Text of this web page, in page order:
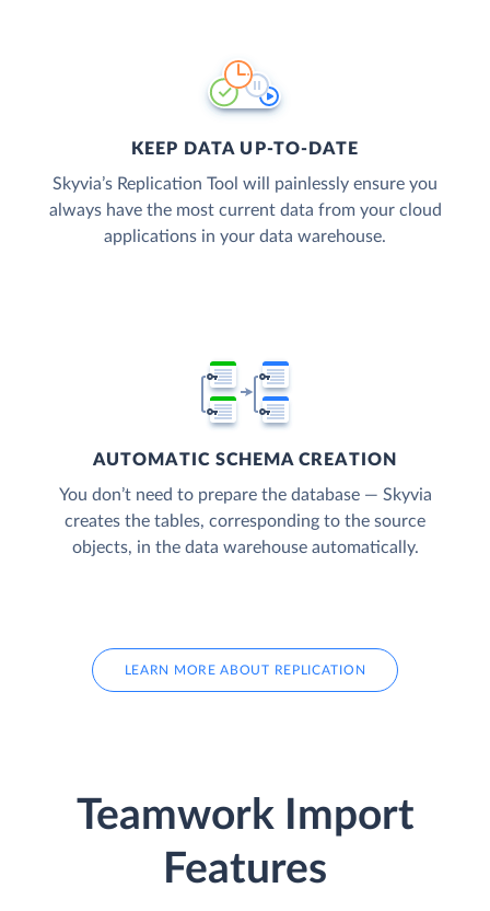
KEEP DATA UP-TO-DATE
Skyvia’s Replication Tool will painlessly ensure you
always have the most current data from your cloud
applications in your data warehouse.
AUTOMATIC SCHEMA CREATION
You don’t need to prepare the database — Skyvia
creates the tables, corresponding to the source
objects, in the data warehouse automatically.
LEARN MORE ABOUT REPLICATION
Teamwork Import
Features